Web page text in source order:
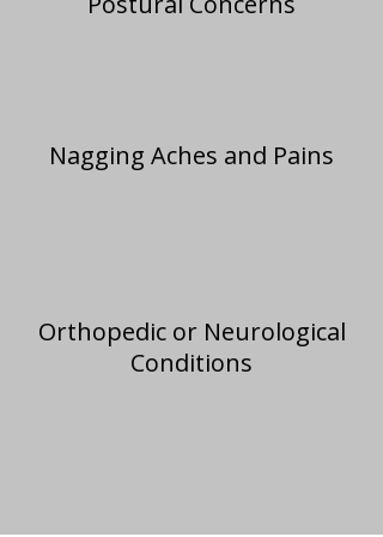
Nagging Aches and Pains
Orthopedic or Neurological
Conditions